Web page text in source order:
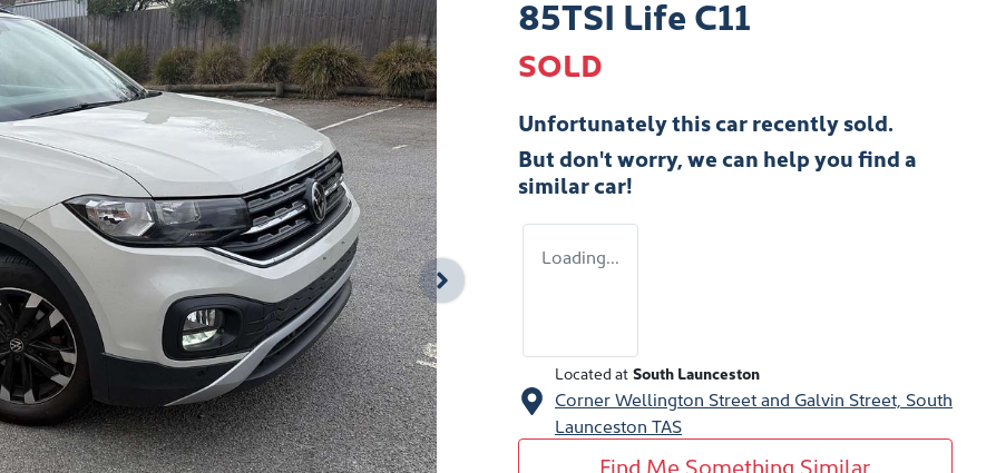
85TSI Life C11
SOLD
Unfortunately thiscarrecently sold.
But don't worry, we can help you find a
similarcar!
Loading...
Located at South Launceston
Corner Wellington Street and Galvin Street, South
Launceston TAS
Find Me Something Similar